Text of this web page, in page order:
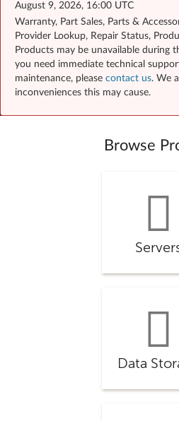
August 9, 2026, 16:00 UTC
Warranty, Part Sales, Parts &
Provider Lookup, Repair Status,
Products may be unavailable during
you need immediate technical
maintenance, please contact us. We
inconveniences this may cause.
Browse
Data